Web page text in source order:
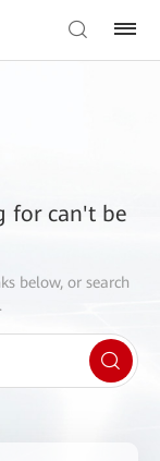
for can't be
below, or search